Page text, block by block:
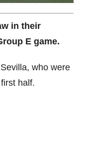
in their
E game.
who were
half.